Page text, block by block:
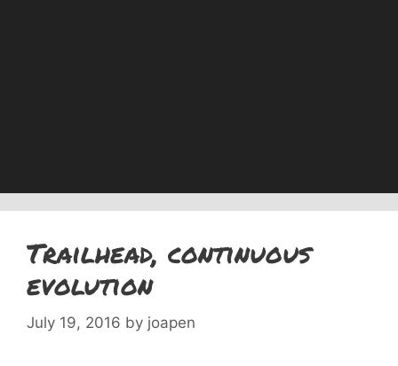
Trailhead, continuous
evolution
July 19, 2016 by joapen